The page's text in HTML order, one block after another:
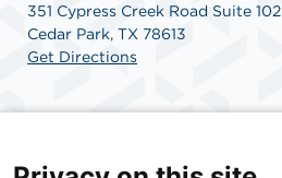
351 Cypress Creek Road Suite 102
Cedar Park, TX 78613
Get Directions